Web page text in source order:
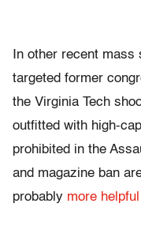
In other recent
targeted former
the Virginia Tech
outfitted with high-
prohibited in the
and magazine ban
probably more